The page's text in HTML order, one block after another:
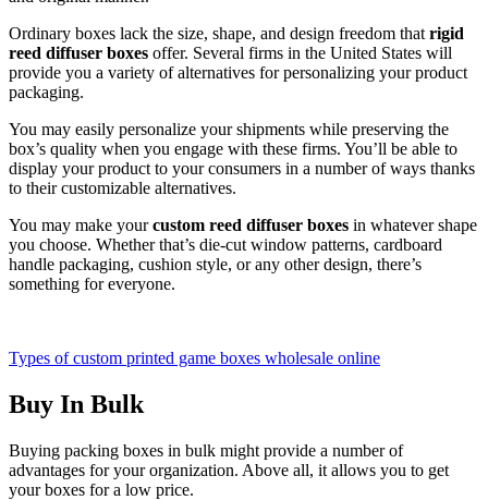
Ordinary boxes lack the size, shape, and design freedom that rigid
reed diffuser boxes offer. Several firms in the United States will
provide you a variety of alternatives for personalizing your product
packaging.
You may easily personalize your shipments while preserving the
box’s quality when you engage with these firms. You’ll be able to
display your product to your consumers in a number of ways thanks
to their customizable alternatives.
You may make yourcustom reed diffuser boxes in whatever shape
you choose. Whether that’s die-cut window patterns, cardboard
handle packaging, cushion style, or any other design, there’s
something for everyone.
Types of custom printed game boxes wholesale online
Buy In Bulk
Buying packing boxes in bulk might provide a number of
advantages for your organization. Above all, it allows you to get
your boxes for a low price.